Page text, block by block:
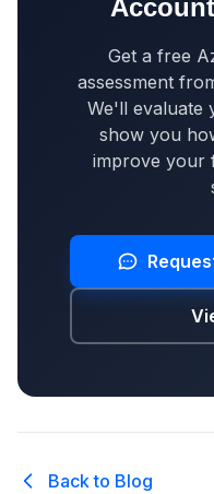
Get a free
assessment
We'll evaluate
show you
improve your
Back to Blog